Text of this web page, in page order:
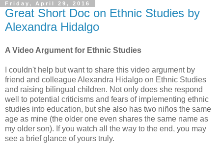
Friday, April 29, 2016
Great Short Doc on Ethnic Studies by
Alexandra Hidalgo
A Video Argument for Ethnic Studies
I couldn't help but want to share this video argument by
friend and colleague Alexandra Hidalgo on Ethnic Studies
and raising bilingual children. Not only does she respond
well to potential criticisms and fears of implementing ethnic
studies into education, but she also has two niños the same
age as mine (the older one even shares the same name as
my older son). If you watch all the way to the end, you may
see a brief glance of yours truly.